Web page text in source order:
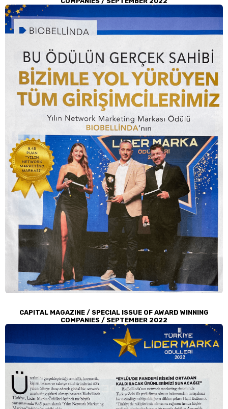
CAPITAL MAGAZINE / SPECIAL ISSUE OF AWARD WINNING
COMPANIES / SEPTEMBER 2022